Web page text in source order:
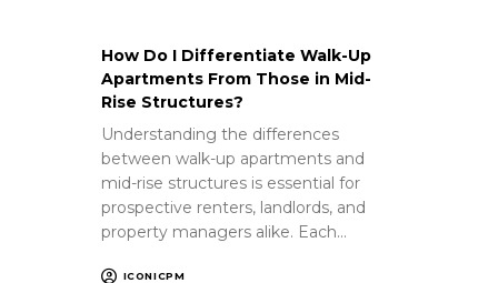
How Do I Differentiate Walk-Up
Apartments From Those in Mid-
Rise Structures?
Understanding the differences
between walk-up apartments and
mid-rise structures is essential for
prospective renters, landlords, and
property managers alike. Each…
ICONICPM